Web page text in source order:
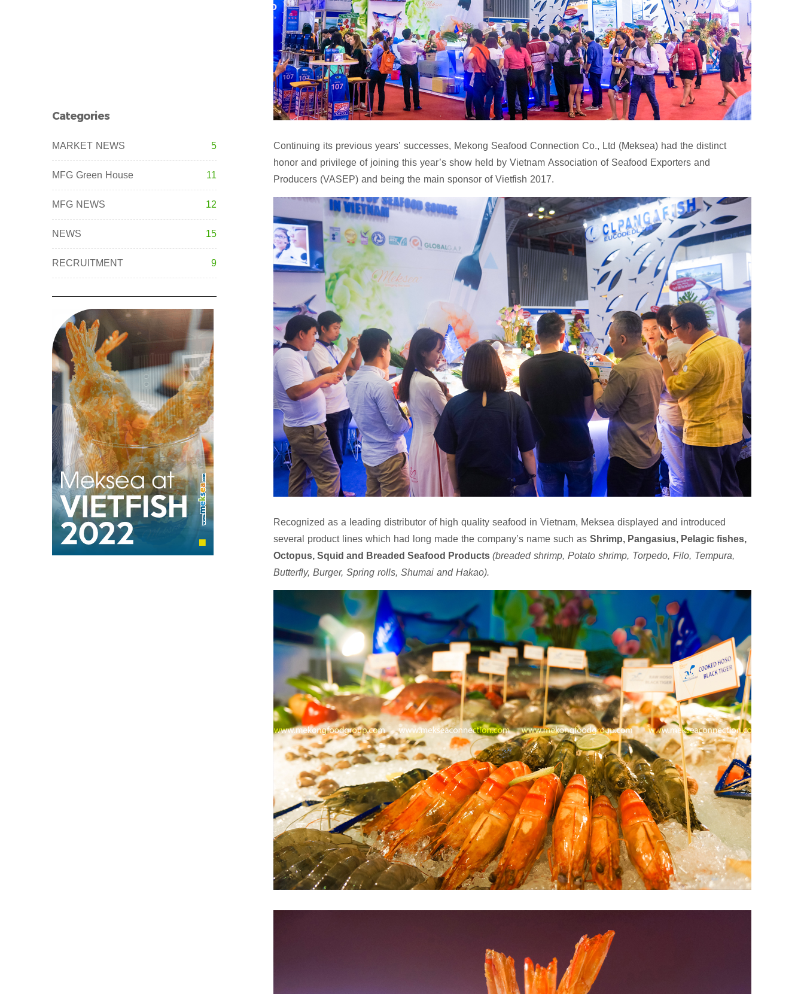
Continuing its previous years’ successes, Mekong Seafood Connection Co., Ltd (Meksea) had the distinct
honor and privilege of joining this year’s show held by Vietnam Association of Seafood Exporters and
Producers (VASEP) and being the main sponsor of Vietfish 2017.
Recognized as a leading distributor of high quality seafood in Vietnam, Meksea displayed and introduced
several product lines which had long made the company’s name such as Shrimp, Pangasius, Pelagic fishes,
Octopus, Squid and Breaded Seafood Products (breaded shrimp, Potato shrimp, Torpedo, Filo, Tempura,
Butterfly, Burger, Spring rolls, Shumai and Hakao).
Categories
MARKET NEWS 5
MFG Green House 11
MFG NEWS 12
NEWS 15
RECRUITMENT 9